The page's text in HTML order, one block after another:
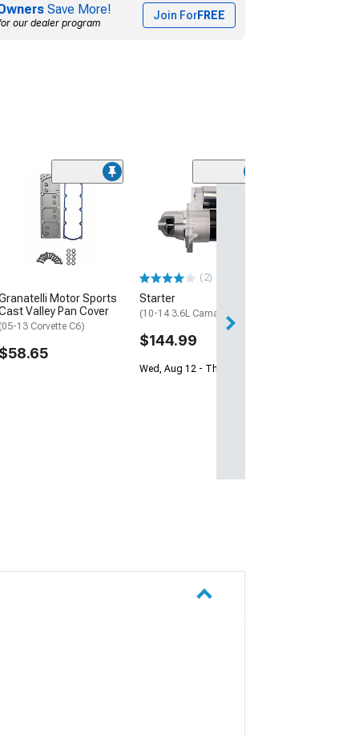
Save More!
our dealer program
Join ForFREE
Motor Sports
Valley Pan Cover
(05-13 Corvette C6)
$58.65
(2)
Starter
(10-14 3.6L Camaro)
$144.99
Wed, Aug 12 - Thu, Aug 13